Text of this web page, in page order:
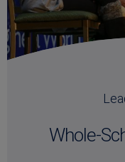
Whole-